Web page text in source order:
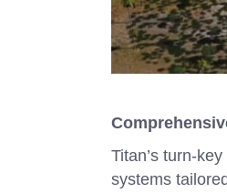
Titan’s turn-
systems